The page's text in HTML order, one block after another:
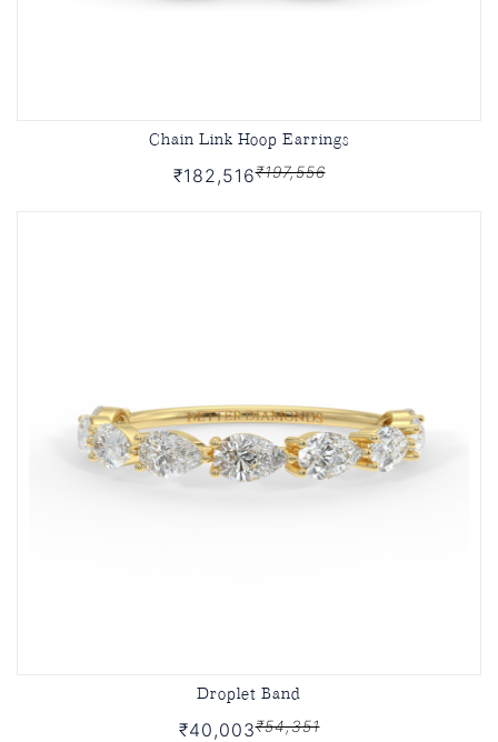
Chain Link Hoop Earrings
₹182,516₹197,556
Droplet Band
₹40,003₹54,351